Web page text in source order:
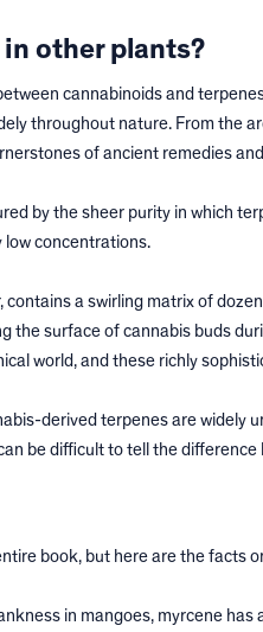
other plants?
cannabinoids and
throughout nature. From the
of ancient remedies
by the sheer purity in which
low concentrations.
contains a swirling matrix of
the surface of cannabis buds
world, and these richly
derived terpenes are widely
be difficult to tell the
book, but here are the facts
in mangoes, myrcene